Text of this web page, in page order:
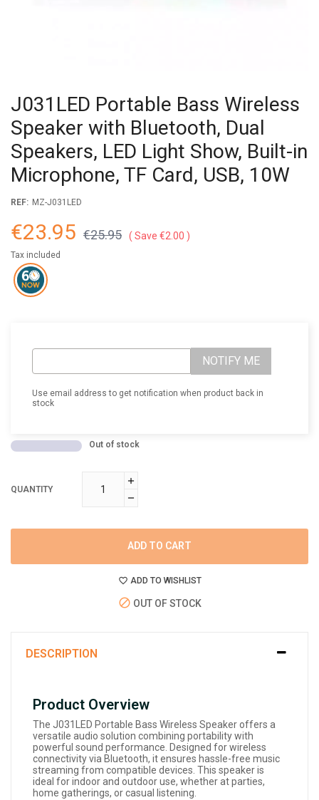
J031LED Portable Bass Wireless
Speaker with Bluetooth, Dual
Speakers, LED Light Show, Built-in
Microphone, TF Card, USB, 10W
REF: MZ-J031LED
€23.95 €25.95 Save €2.00
Tax included
NOTIFY ME
Use email address to get notification when product back in
stock
Out of stock
QUANTITY
ADD TO CART
ADD TO WISHLIST
OUT OF STOCK
DESCRIPTION
Product Overview
The J031LED Portable Bass Wireless Speaker offers a
versatile audio solution combining portability with
powerful sound performance. Designed for wireless
connectivity via Bluetooth, it ensures hassle-free music
streaming from compatible devices. This speaker is
ideal for indoor and outdoor use, whether at parties,
home gatherings, or casual listening.